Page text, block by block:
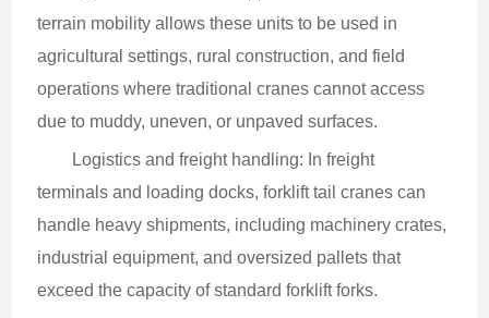
terrain mobility allows these units to be used in
agricultural settings, rural construction, and field
operations where traditional cranes cannot access
due to muddy, uneven, or unpaved surfaces.
Logistics and freight handling: In freight
terminals and loading docks, forklift tail cranes can
handle heavy shipments, including machinery crates,
industrial equipment, and oversized pallets that
exceed the capacity of standard forklift forks.